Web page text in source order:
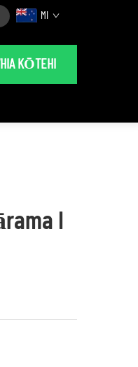
MI
KŌTEHI
I